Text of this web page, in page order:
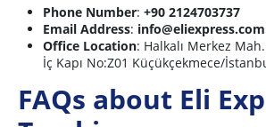
Phone Number: +90 2124703737
Email Address:
Office Location: Halkalı Merkez
İç Kapı No:Z01 Küçükçekmece/
FAQs about Eli